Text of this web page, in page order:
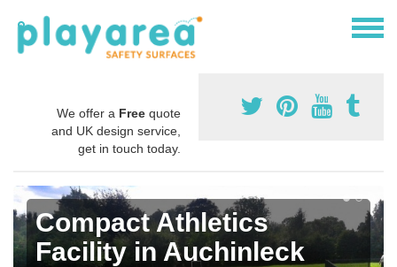
We offer a Free quote
and UK design service,
get in touch today.
Compact Athletics
Facility in Auchinleck